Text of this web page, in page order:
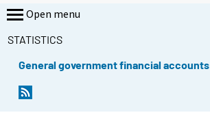
Open menu
STATISTICS
General government financial accounts